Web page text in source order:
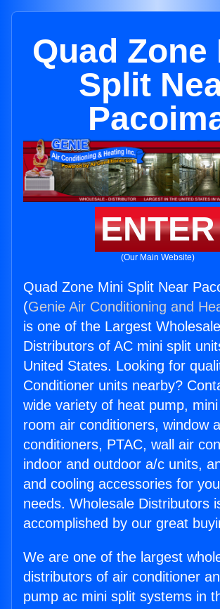
Quad Zone
Split
ENTER
(Our Main Website)
Quad Zone Mini Split Near
(Genie Air Conditioning and
is one of the Largest Wholesale
Distributors of AC mini split
United States. Looking for
Conditioner units nearby?
wide variety of heat pump,
room air conditioners, window
conditioners, PTAC, wall air
indoor and outdoor a/c units,
and cooling accessories for
needs. Wholesale Distributors
accomplished by our great
We are one of the largest
distributors of air conditioner
pump ac mini split systems in